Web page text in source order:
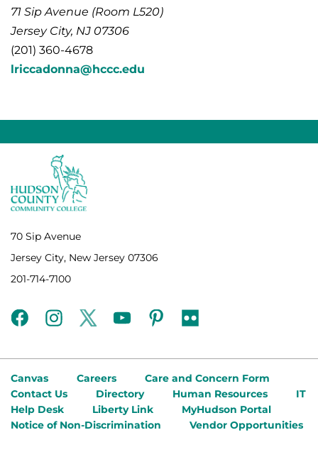
71 Sip Avenue (Room L520)
Jersey City, NJ 07306
(201) 360-4678
lriccadonna@hccc.edu
70 Sip Avenue
Jersey City, New Jersey 07306
201-714-7100
facebookinstagramtwitteryoutubepinterest
flickr
Canvas Careers
Care and Concern Form
Contact Us
Directory Human Resources
IT
Help Desk
Liberty Link
MyHudson Portal
Notice of Non-Discrimination
Vendor Opportunities